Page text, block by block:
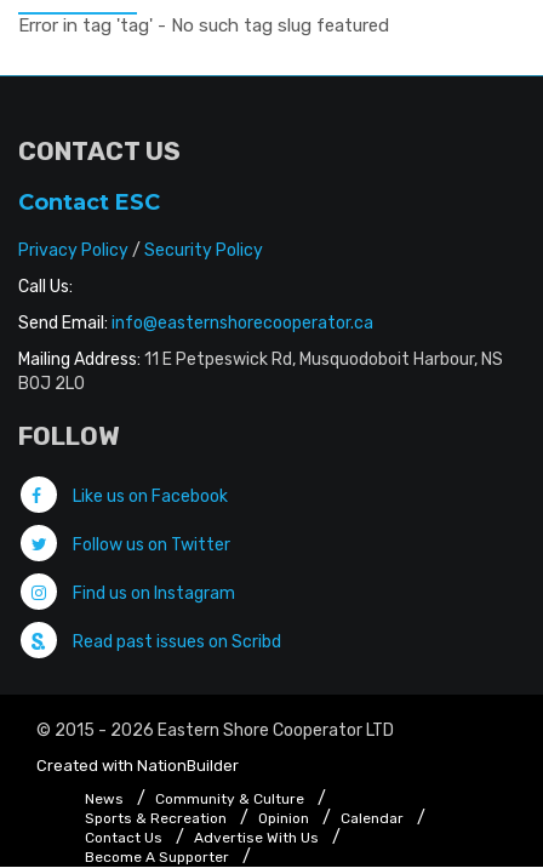
Error in tag 'tag' - No such tag slug featured
CONTACT US
Contact ESC
Privacy Policy/ Security Policy
Call Us:
Send Email: info@easternshorecooperator.ca
Mailing Address: 11 E Petpeswick Rd, Musquodoboit Harbour, NS
B0J 2L0
FOLLOW
Like us on Facebook
Follow us on Twitter
Find us on Instagram
Read past issues on Scribd
© 2015 - 2026 Eastern Shore Cooperator LTD
Created with NationBuilder
News
Community & Culture
Sports & Recreation
Opinion
Calendar
Contact Us
Advertise With Us
Become A Supporter